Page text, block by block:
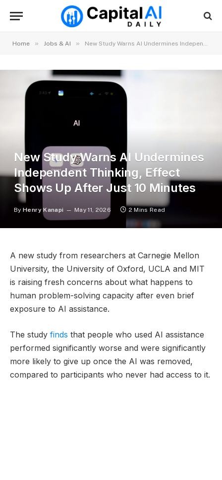
Home » Jobs & AI » New Study Warns AI Undermines Independent Thinking, Effect Shows Up After Just 10 Minutes
New Study Warns AI Undermines
Independent Thinking, Effect
Shows Up After Just 10 Minutes
By Henry Kanapi May 11, 2026 2 Mins Read
A new study from researchers at Carnegie Mellon
University, the University of Oxford, UCLA and MIT
is raising fresh concerns about what happens to
human problem-solving capacity after even brief
exposure to AI assistance.
The study finds that people who used AI assistance
performed significantly worse and were significantly
more likely to give up once the AI was removed,
compared to participants who never had access to it.